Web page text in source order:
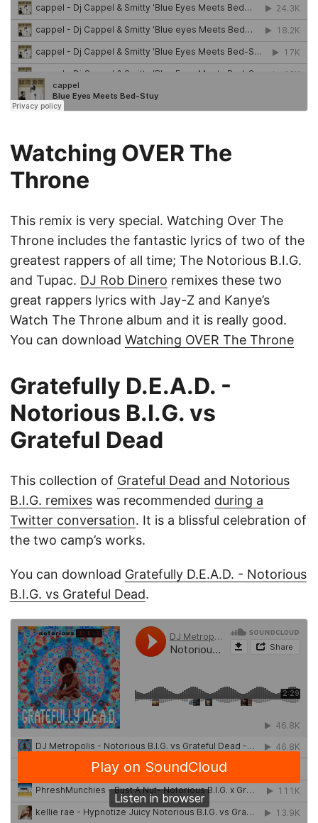
Watching OVER The
Throne
This remix is very special. Watching Over The
Throne includes the fantastic lyrics of two of the
greatest rappers of all time; The Notorious B.I.G.
and Tupac. DJ Rob Dinero remixes these two
great rappers lyrics with Jay-Z and Kanye’s
Watch The Throne album and it is really good.
You can download Watching OVER The Throne
Gratefully D.E.A.D. -
Notorious B.I.G. vs
Grateful Dead
This collection of Grateful Dead and Notorious
B.I.G. remixes was recommended during a
Twitter conversation. It is a blissful celebration of
the two camp’s works.
You can download Gratefully D.E.A.D. - Notorious
B.I.G. vs Grateful Dead.